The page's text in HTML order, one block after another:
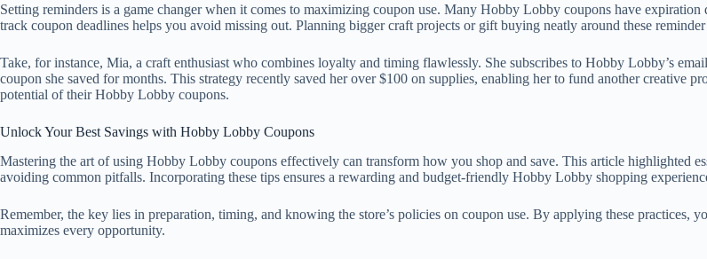
Setting reminders is a game changer when it comes to maximizing coupon use. Many Hobby Lobby coupons have
track coupon deadlines helps you avoid missing out. Planning bigger craft projects or gift buying neatly around these
Take, for instance, Mia, a craft enthusiast who combines loyalty and timing flawlessly. She subscribes to Hobby Lobby’s
coupon she saved for months. This strategy recently saved her over $100 on supplies, enabling her to fund another
potential of their Hobby Lobby coupons.
Unlock Your Best Savings with Hobby Lobby Coupons
Mastering the art of using Hobby Lobby coupons effectively can transform how you shop and save. This article highlighted
avoiding common pitfalls. Incorporating these tips ensures a rewarding and budget-friendly Hobby Lobby shopping
Remember, the key lies in preparation, timing, and knowing the store’s policies on coupon use. By applying these practices,
maximizes every opportunity.